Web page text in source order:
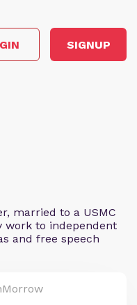
SIGNUP
married to a USMC
work to independent
and free speech